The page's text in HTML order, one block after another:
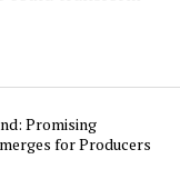
Promising
for Producers